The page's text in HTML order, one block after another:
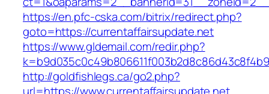
https://en.pfc-cska.com/bitrix/redirect.php?
goto=https://currentaffairsupdate.net
https://www.gldemail.com/redir.php?
http://goldfishlegs.ca/go2.php?